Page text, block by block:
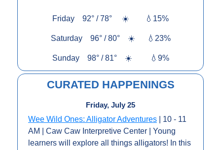
Friday    92° / 78° ☀️ 💧 15%
Saturday    96° / 80° ☀️ 💧 23%
Sunday    98° / 81° ☀️ 💧 9%
CURATED HAPPENINGS
Friday, July 25
Wee Wild Ones: Alligator Adventures | 10 - 11
AM | Caw Caw Interpretive Center | Young
learners will explore all things alligators! In this